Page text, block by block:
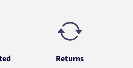
Returns